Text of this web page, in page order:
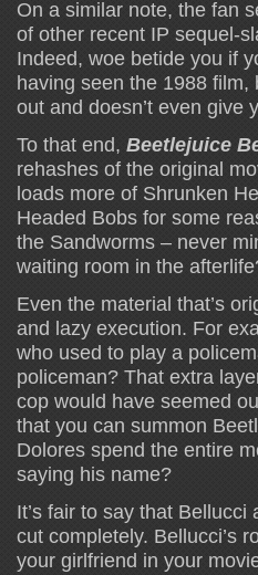
On a similar note, the fan
of other recent IP sequel-
Indeed, woe betide you if
having seen the 1988
out and doesn’t even give
To that end, Beetlejuice
rehashes of the original
loads more of Shrunken
Headed Bobs for some
the Sandworms – never
waiting room in the
Even the material that’s
and lazy execution. For
who used to play a
policeman? That extra
cop would have seemed
that you can summon
Dolores spend the entire
saying his name?
It’s fair to say that
cut completely. Bellucci’s
your girlfriend in your